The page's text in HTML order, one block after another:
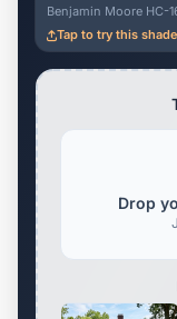
Benjamin Moore HC-
Tap to try this shade
Drop